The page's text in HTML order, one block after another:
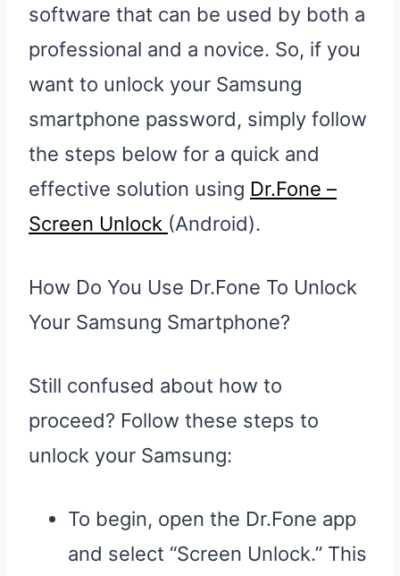
software that can be used by both a
professional and a novice. So, if you
want to unlock your Samsung
smartphone password, simply follow
the steps below for a quick and
effective solution using Dr.Fone –
Screen Unlock (Android).
How Do You Use Dr.Fone To Unlock
Your Samsung Smartphone?
Still confused about how to
proceed? Follow these steps to
unlock your Samsung:
To begin, open the Dr.Fone app
and select “Screen Unlock.” This